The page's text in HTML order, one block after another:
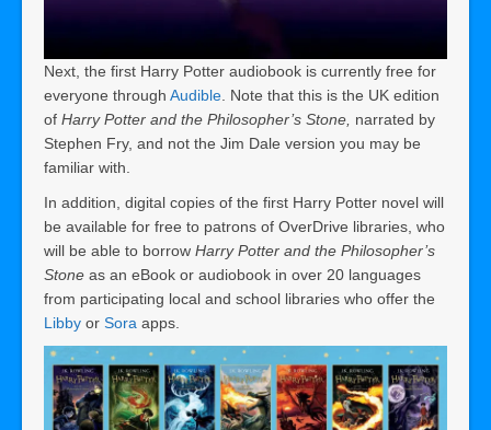
Next, the first Harry Potter audiobook is currently free for
everyone through Audible . Note that this is the UK edition
of Harry Potter and the Philosopher’s Stone, narrated by
Stephen Fry, and not the Jim Dale version you may be
familiar with.
In addition, digital copies of the first Harry Potter novel will
be available for free to patrons of OverDrive libraries, who
will be able to borrow Harry Potter and the Philosopher’s
Stone as an eBook or audiobook in over 20 languages
from participating local and school libraries who offer the
Libby or Sora apps.